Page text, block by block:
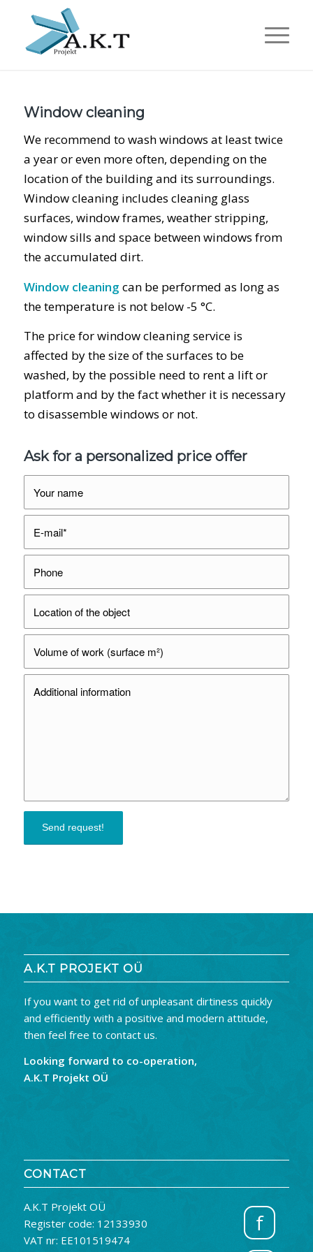
Window cleaning
We recommend to wash windows at least twice
a year or even more often, depending on the
location of the building and its surroundings.
Window cleaning includes cleaning glass
surfaces, window frames, weather stripping,
window sills and space between windows from
the accumulated dirt.
Window cleaning can be performed as long as
the temperature is not below -5 °C.
The price for window cleaning service is
affected by the size of the surfaces to be
washed, by the possible need to rent a lift or
platform and by the fact whether it is necessary
to disassemble windows or not.
Ask for a personalized price offer
A.K.T PROJEKT OÜ
If you want to get rid of unpleasant dirtiness quickly
and efficiently with a positive and modern attitude,
then feel free to contact us.
Looking forward to co-operation,
A.K.T Projekt OÜ
CONTACT
A.K.T Projekt OÜ
Register code: 12133930
VAT nr: EE101519474
f